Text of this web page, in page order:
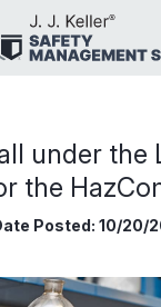
under the
the
Posted:10/20/